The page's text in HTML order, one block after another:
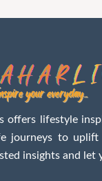
offers lifestyle
journeys to uplift
insights and